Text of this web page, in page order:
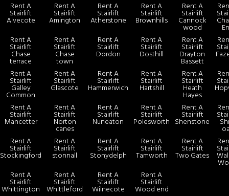
Rent A
Stairlift
Alvecote
Rent A
Stairlift
Amington
Rent A
Stairlift
Atherstone
Rent A
Stairlift
Brownhills
Rent A
Stairlift
Cannock
wood
Rent A
Stairlift
Chase
terrace
Rent A
Stairlift
Chase
town
Rent A
Stairlift
Dordon
Rent A
Stairlift
Dosthill
Rent A
Stairlift
Drayton
Bassett
Rent A
Stairlift
Galley
Common
Rent A
Stairlift
Glascote
Rent A
Stairlift
Hammerwich
Rent A
Stairlift
Hartshill
Rent A
Stairlift
Heath
Hayes
Rent A
Stairlift
Mancetter
Rent A
Stairlift
Norton
canes
Rent A
Stairlift
Nuneaton
Rent A
Stairlift
Polesworth
Rent A
Stairlift
Shenstone
Rent A
Stairlift
Stockingford
Rent A
Stairlift
stonnall
Rent A
Stairlift
Stonydelph
Rent A
Stairlift
Tamworth
Rent A
Stairlift
Two Gates
Rent A
Stairlift
Whittington
Rent A
Stairlift
Whittleford
Rent A
Stairlift
Wilnecote
Rent A
Stairlift
Wood end